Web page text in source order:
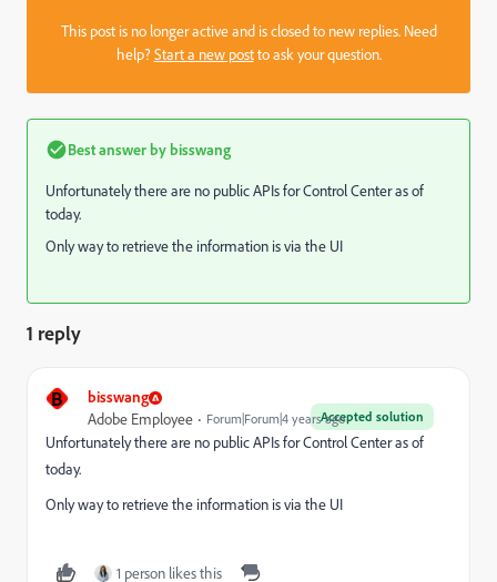
This post is no longer active and is closed to new replies. Need
help?Start a new postto ask your question.
Best answer by bisswang
Unfortunately there are no public APIs for Control Center as of
today.
Only way to retrieve the information is via the UI
1 reply
B bisswang
Accepted solution
Adobe Employee Forum|Forum|4 years ago
Unfortunately there are no public APIs for Control Center as of
today.
Only way to retrieve the information is via the UI
1 person likes this